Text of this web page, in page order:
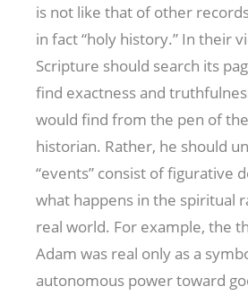
is not like that of other
in fact “holy history.” In their
Scripture should search its
find exactness and
would find from the pen of
historian. Rather, he should
“events” consist of figurative
what happens in the spiritual
real world. For example, the
Adam was real only as a
autonomous power toward